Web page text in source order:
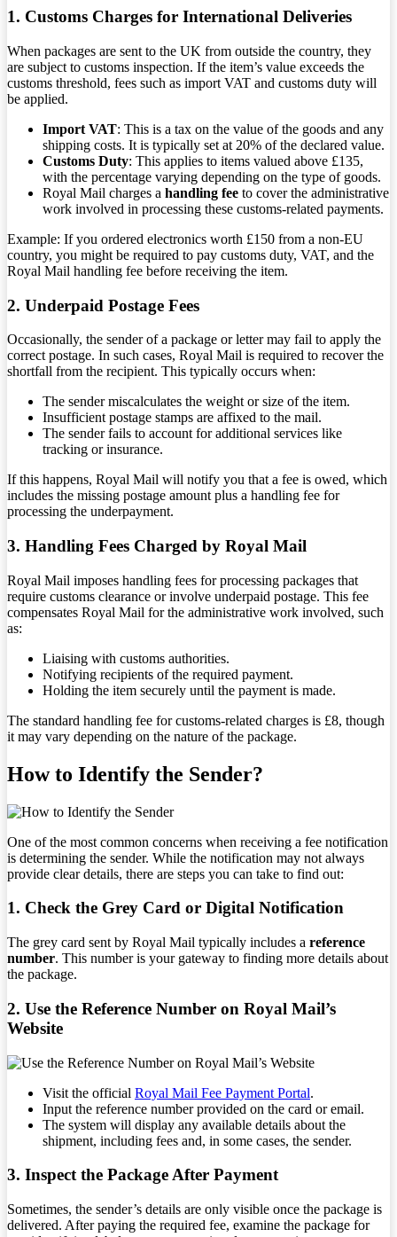
1. Customs Charges for International Deliveries
When packages are sent to the UK from outside the country, they
are subject to customs inspection. If the item’s value exceeds the
customs threshold, fees such as import VAT and customs duty will
be applied.
Import VAT: This is a tax on the value of the goods and any
shipping costs. It is typically set at 20% of the declared value.
Customs Duty: This applies to items valued above £135,
with the percentage varying depending on the type of goods.
Royal Mail charges a handling fee to cover the administrative
work involved in processing these customs-related payments.
Example: If you ordered electronics worth £150 from a non-EU
country, you might be required to pay customs duty, VAT, and the
Royal Mail handling fee before receiving the item.
2. Underpaid Postage Fees
Occasionally, the sender of a package or letter may fail to apply the
correct postage. In such cases, Royal Mail is required to recover the
shortfall from the recipient. This typically occurs when:
The sender miscalculates the weight or size of the item.
Insufficient postage stamps are affixed to the mail.
The sender fails to account for additional services like
tracking or insurance.
If this happens, Royal Mail will notify you that a fee is owed, which
includes the missing postage amount plus a handling fee for
processing the underpayment.
3. Handling Fees Charged by Royal Mail
Royal Mail imposes handling fees for processing packages that
require customs clearance or involve underpaid postage. This fee
compensates Royal Mail for the administrative work involved, such
as:
Liaising with customs authorities.
Notifying recipients of the required payment.
Holding the item securely until the payment is made.
The standard handling fee for customs-related charges is £8, though
it may vary depending on the nature of the package.
How to Identify the Sender?
One of the most common concerns when receiving a fee notification
is determining the sender. While the notification may not always
provide clear details, there are steps you can take to find out:
1. Check the Grey Card or Digital Notification
The grey card sent by Royal Mail typically includes a reference
number. This number is your gateway to finding more details about
the package.
2. Use the Reference Number on Royal Mail’s
Website
Visit the official Royal Mail Fee Payment Portal.
Input the reference number provided on the card or email.
The system will display any available details about the
shipment, including fees and, in some cases, the sender.
3. Inspect the Package After Payment
Sometimes, the sender’s details are only visible once the package is
delivered. After paying the required fee, examine the package for